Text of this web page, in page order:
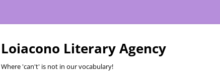
Skip
content
Loiacono Literary Agency
Where 'can't' is not in our vocabulary!